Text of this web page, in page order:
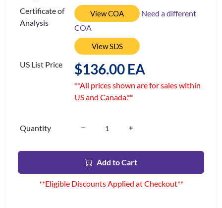
Certificate of
Analysis
View COA
Need a different
COA
View SDS
US List Price $136.00 EA
**All prices shown are for sales within
US and Canada.**
Quantity
Add to Cart
**Eligible Discounts Applied at Checkout**